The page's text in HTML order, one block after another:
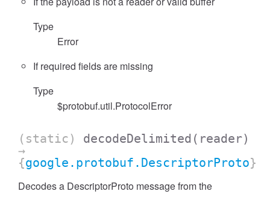
Type
Error
If required fields are missing
Type
$protobuf.util.ProtocolError
(static) decodeDelimited (reader)
→
{google.protobuf.DescriptorProto}
Decodes a DescriptorProto message from the